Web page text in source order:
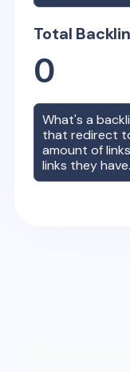
Total
0
What's a
that redirect
amount of
links they have.